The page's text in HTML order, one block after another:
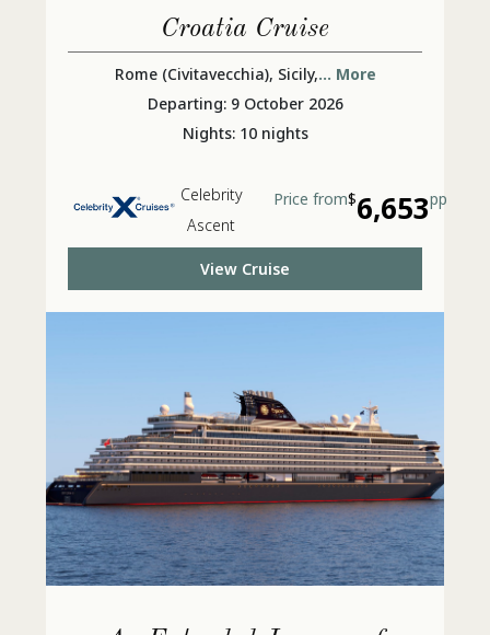
Croatia Cruise
Rome (Civitavecchia), Sicily,... More
Departing: 9 October 2026
Nights: 10 nights
Celebrity
Ascent
Price from$6,653pp
View Cruise